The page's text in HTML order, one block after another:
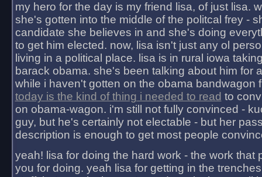
my hero for the day is my friend lisa, of just lisa.
she's gotten into the middle of the politcal frey -
candidate she believes in and she's doing
to get him elected. now, lisa isn't just any ol
living in a political place. lisa is in rural iowa
barack obama. she's been talking about him for
while i haven't gotten on the obama bandwagon
today is the kind of thing i needed to read to
on obama-wagon. i'm still not fully convinced -
guy, but he's certainly not electable - but her
description is enough to get most people
yeah! lisa for doing the hard work - the work that
you for doing. yeah lisa for getting in the